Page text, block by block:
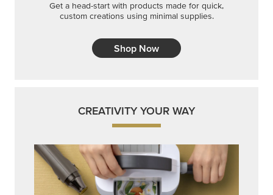
Get a head-start with products made for quick,
custom creations using minimal supplies.
Shop Now
CREATIVITY YOUR WAY